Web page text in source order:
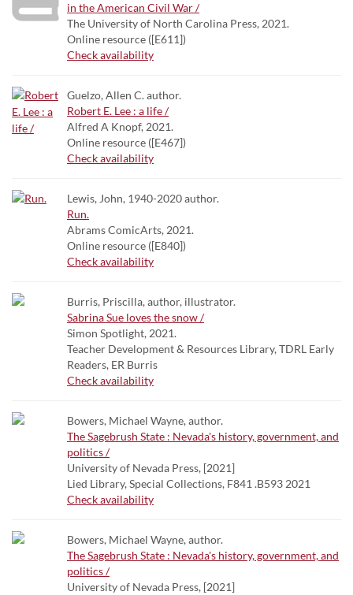
in the American Civil War /
The University of North Carolina Press, 2021.
Online resource ([E611])
Check availability
Guelzo, Allen C. author.
Robert E. Lee : a life /
Alfred A Knopf, 2021.
Online resource ([E467])
Check availability
Lewis, John, 1940-2020 author.
Run.
Abrams ComicArts, 2021.
Online resource ([E840])
Check availability
Burris, Priscilla, author, illustrator.
Sabrina Sue loves the snow /
Simon Spotlight, 2021.
Teacher Development & Resources Library, TDRL Early
Readers, ER Burris
Check availability
Bowers, Michael Wayne, author.
The Sagebrush State : Nevada's history, government, and
politics /
University of Nevada Press, [2021]
Lied Library, Special Collections, F841 .B593 2021
Check availability
Bowers, Michael Wayne, author.
The Sagebrush State : Nevada's history, government, and
politics /
University of Nevada Press, [2021]